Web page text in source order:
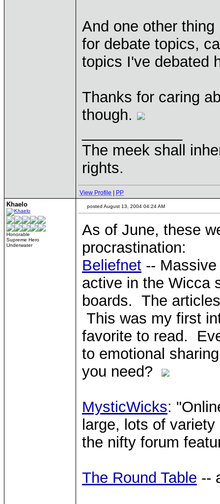
And one other
for debate topics,
topics I've debated
Thanks for caring
though.
The meek shall
rights.
View Profile PP
Khaelo
Honorable
Supreme Hero
Underwater
posted August 13, 2004 04:24 AM
As of June, these
procrastination:
Beliefnet --
active in the Wicca
boards. The
This was my first
favorite to read.
to emotional
you need?
MysticWicks:
large, lots of
the nifty forum
The Round Table --